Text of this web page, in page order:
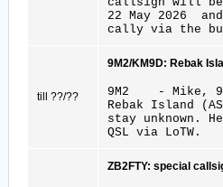
22 May 2026
cally via the
till ??/??
9M2/KM9D: Rebak
9M2 - Mike,
Rebak Island
stay unknown.
QSL via LoTW.
ZB2FTY: special